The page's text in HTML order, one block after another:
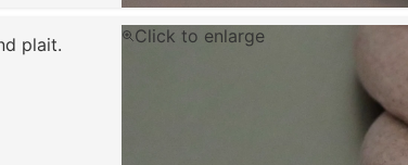
plait. Click to enlarge